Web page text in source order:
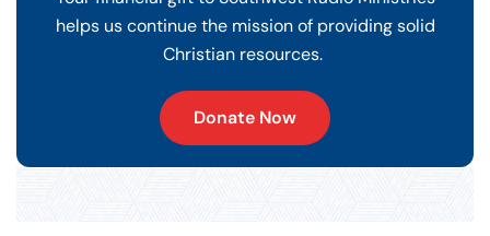
helps us continue the mission of providing solid
Christian resources.
Donate Now